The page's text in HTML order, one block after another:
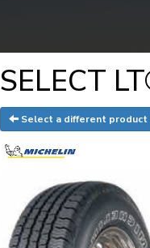
SELECT
Select a different product